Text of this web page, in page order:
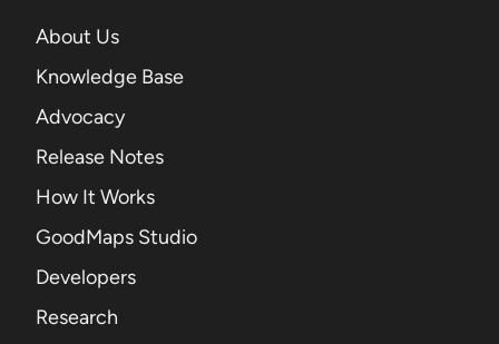
About Us
Knowledge Base
Advocacy
Release Notes
How It Works
GoodMaps Studio
Developers
Research